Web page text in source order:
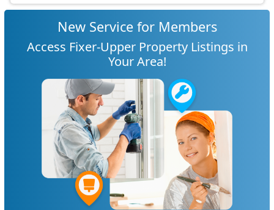
New Service for Members
Access Fixer-Upper Property Listings in
Your Area!